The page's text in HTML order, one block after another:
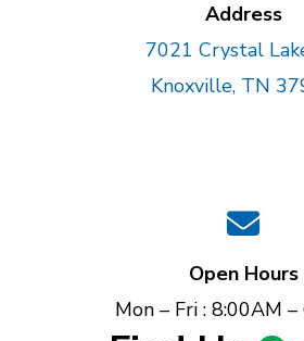
Address
7021 Crystal
Knoxville, TN
Open Hours
Mon – Fri : 8:00AM